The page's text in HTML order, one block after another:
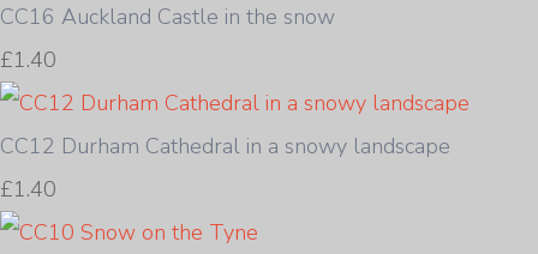
CC16 Auckland Castle in the snow
£1.40
CC12 Durham Cathedral in a snowy landscape
£1.40